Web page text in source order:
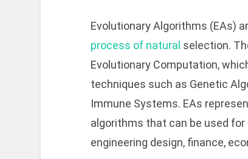
Evolutionary Algorithms (EAs)
process of natural selection.
Evolutionary Computation,
techniques such as Genetic
Immune Systems. EAs
algorithms that can be used
engineering design, finance,